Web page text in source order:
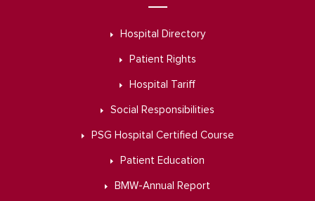
Hospital Directory
Patient Rights
Hospital Tariff
Social Responsibilities
PSG Hospital Certified Course
Patient Education
BMW-Annual Report